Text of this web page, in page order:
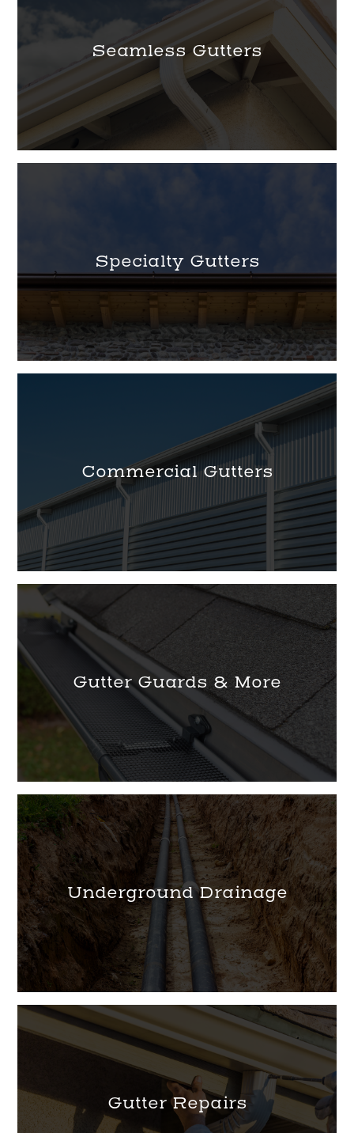
Seamless Gutters
Specialty Gutters
Commercial Gutters
Gutter Guards & More
Underground Drainage
Gutter Repairs